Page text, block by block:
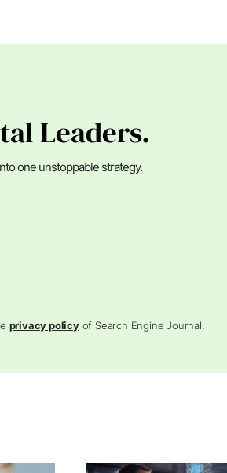
Leaders.
one unstoppable strategy.
privacy policyof Search Engine Journal.